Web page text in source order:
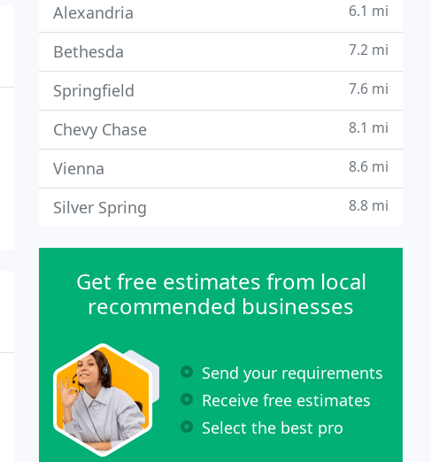
Alexandria 6.1 mi
Bethesda 7.2 mi
Springfield 7.6 mi
Chevy Chase 8.1 mi
Vienna 8.6 mi
Silver Spring 8.8 mi
Get free estimates from local
recommended businesses
Send your requirements
Receive free estimates
Select the best pro